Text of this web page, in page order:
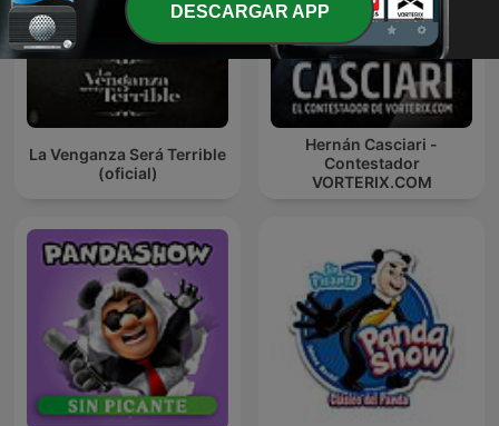
La Venganza Será Terrible
(oficial)
Hernán Casciari -
Contestador
VORTERIX.COM
DESCARGAR APP